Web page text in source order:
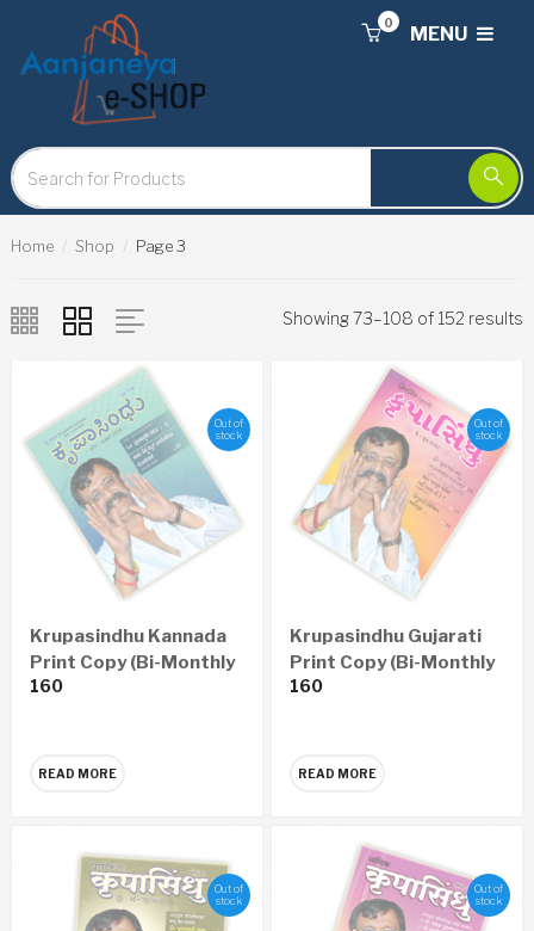
MENU
0
Home Shop Page 3
Showing 73–108 of 152 results
Out of
stock
Krupasindhu Kannada
Print Copy (Bi-Monthly
– Yearly 6 Issues)
160
READ MORE
Out of
stock
Krupasindhu Gujarati
Print Copy (Bi-Monthly
– Yearly 6 Issues)
160
READ MORE
Out of
stock
Out of
stock